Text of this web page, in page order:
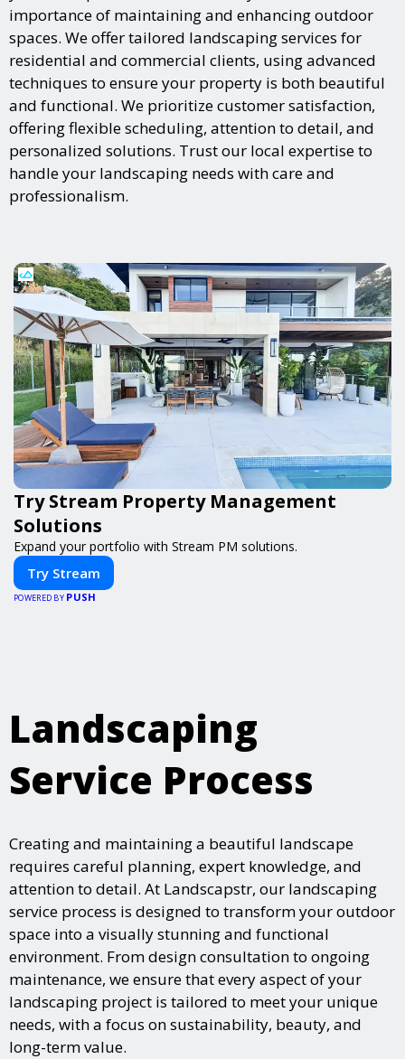
importance of maintaining and enhancing outdoor
spaces. We offer tailored landscaping services for
residential and commercial clients, using advanced
techniques to ensure your property is both beautiful
and functional. We prioritize customer satisfaction,
offering flexible scheduling, attention to detail, and
personalized solutions. Trust our local expertise to
handle your landscaping needs with care and
professionalism.
Try Stream Property Management
Solutions
Expand your portfolio with Stream PM solutions.
Try Stream
POWERED BY PUSH
Landscaping
Service Process
Creating and maintaining a beautiful landscape
requires careful planning, expert knowledge, and
attention to detail. At Landscapstr, our landscaping
service process is designed to transform your outdoor
space into a visually stunning and functional
environment. From design consultation to ongoing
maintenance, we ensure that every aspect of your
landscaping project is tailored to meet your unique
needs, with a focus on sustainability, beauty, and
long-term value.